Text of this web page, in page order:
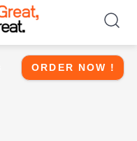
ORDER NOW !